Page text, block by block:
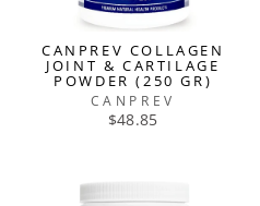
CANPREV COLLAGEN
JOINT & CARTILAGE
POWDER (250 GR)
CANPREV
$48.85